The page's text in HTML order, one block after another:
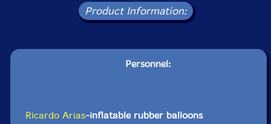
Product Information:
Personnel:
Ricardo Arias-inflatable rubber balloons